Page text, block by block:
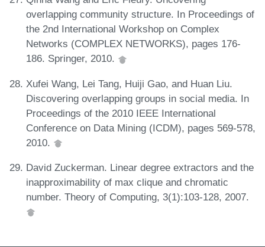
overlapping community structure. In Proceedings of
the 2nd International Workshop on Complex
Networks (COMPLEX NETWORKS), pages 176-
186. Springer, 2010.
Xufei Wang, Lei Tang, Huiji Gao, and Huan Liu.
Discovering overlapping groups in social media. In
Proceedings of the 2010 IEEE International
Conference on Data Mining (ICDM), pages 569-578,
2010.
David Zuckerman. Linear degree extractors and the
inapproximability of max clique and chromatic
number. Theory of Computing, 3(1):103-128, 2007.